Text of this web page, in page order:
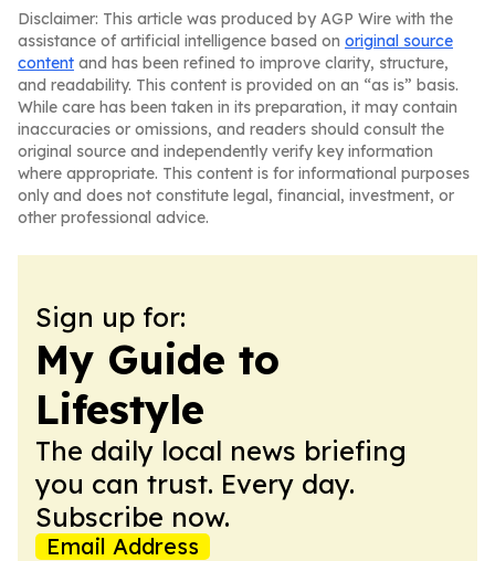
Disclaimer: This article was produced by AGP Wire with the
assistance of artificial intelligence based on original source
content and has been refined to improve clarity, structure,
and readability. This content is provided on an “as is” basis.
While care has been taken in its preparation, it may contain
inaccuracies or omissions, and readers should consult the
original source and independently verify key information
where appropriate. This content is for informational purposes
only and does not constitute legal, financial, investment, or
other professional advice.
Sign up for:
My Guide to
Lifestyle
The daily local news briefing
you can trust. Every day.
Subscribe now.
Email Address